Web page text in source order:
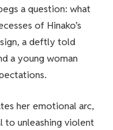
a question: what
of Hinako’s
a deftly told
a young woman
her emotional arc,
to unleashing violent